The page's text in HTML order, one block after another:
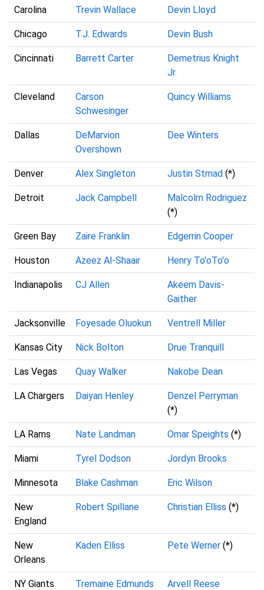
Carolina Trevin Wallace Devin Lloyd
Chicago T.J. Edwards Devin Bush
Cincinnati Barrett Carter
Demetrius Knight
Jr.
Cleveland
Carson
Schwesinger
Quincy Williams
Dallas
DeMarvion
Overshown
Dee Winters
Denver Alex Singleton Justin Strnad (*)
Detroit Jack Campbell
Malcolm Rodriguez
(*)
Green Bay Zaire Franklin Edgerrin Cooper
Houston Azeez Al-Shaair Henry To'oTo'o
Indianapolis CJ Allen
Akeem Davis-
Gaither
Jacksonville Foyesade Oluokun Ventrell Miller
Kansas City Nick Bolton Drue Tranquill
Las Vegas Quay Walker Nakobe Dean
LA Chargers Daiyan Henley
Denzel Perryman
(*)
LA Rams Nate Landman Omar Speights (*)
Miami Tyrel Dodson Jordyn Brooks
Minnesota Blake Cashman Eric Wilson
New
England
Robert Spillane Christian Elliss (*)
New
Orleans
Kaden Elliss Pete Werner (*)
NY Giants Tremaine Edmunds Arvell Reese